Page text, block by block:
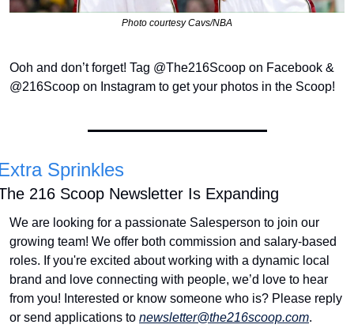
Photo courtesy Cavs/NBA
Ooh and don’t forget! Tag @The216Scoop on Facebook &
@216Scoop on Instagram to get your photos in the Scoop!
Sprinkles
216 Scoop Newsletter Is Expanding
We are looking for a passionate Salesperson to join our
growing team! We offer both commission and salary-based
roles. If you're excited about working with a dynamic local
brand and love connecting with people, we’d love to hear
from you! Interested or know someone who is? Please reply
or send applications to newsletter@the216scoop.com.